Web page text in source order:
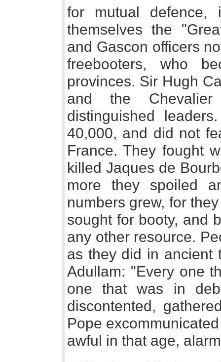
for mutual defence,
themselves the
and Gascon officers
freebooters, who
provinces. Sir Hugh
and the
distinguished
40,000, and did not
France. They fought
killed Jaques de
more they spoiled
numbers grew, for
sought for booty, and
any other resource.
as they did in ancient
Adullam: "Every one
one that was in
discontented,
Pope
awful in that age,